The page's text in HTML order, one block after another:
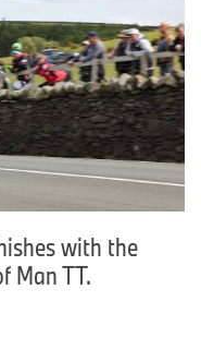
with the
Man TT.